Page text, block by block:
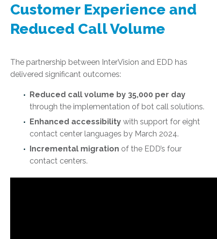
Customer Experience and
Reduced Call Volume
The partnership between InterVision and EDD has
delivered significant outcomes:
Reduced call volume by 35,000 per day
through the implementation of bot call solutions.
Enhanced accessibility with support for eight
contact center languages by March 2024.
Incremental migration of the EDD’s four
contact centers.